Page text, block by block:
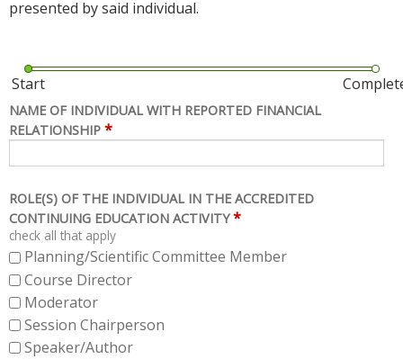
presented by said individual.
Start
NAME OF INDIVIDUAL WITH REPORTED FINANCIAL
RELATIONSHIP *
ROLE(S) OF THE INDIVIDUAL IN THE ACCREDITED
CONTINUING EDUCATION ACTIVITY *
check all that apply
Planning/Scientific Committee Member
Course Director
Moderator
Session Chairperson
Speaker/Author